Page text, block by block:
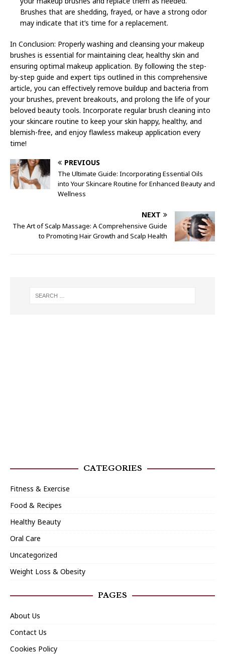
Brushes that are shedding, frayed, or have a strong odor
may indicate that it’s time for a replacement.
In Conclusion: Properly washing and cleansing your makeup
brushes is essential for maintaining clear, healthy skin and
ensuring optimal makeup application. By following the step-
by-step guide and expert tips outlined in this comprehensive
article, you can effectively remove buildup and bacteria from
your brushes, prevent breakouts, and prolong the life of your
beloved beauty tools. Incorporate regular brush cleaning into
your skincare routine to keep your skin happy, healthy, and
blemish-free, and enjoy flawless makeup application every
time!
PREVIOUS
The Ultimate Guide: Incorporating Essential Oils
into Your Skincare Routine for Enhanced Beauty and
Wellness
NEXT
The Art of Scalp Massage: A Comprehensive Guide
to Promoting Hair Growth and Scalp Health
CATEGORIES
Fitness & Exercise
Food & Recipes
Healthy Beauty
Oral Care
Uncategorized
Weight Loss & Obesity
PAGES
About Us
Contact Us
Cookies Policy